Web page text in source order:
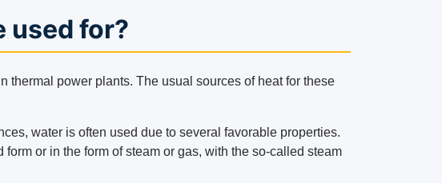
used for?
thermal power plants. The usual sources of heat for these
water is often used due to several favorable properties.
or in the form of steam or gas, with the so-called steam